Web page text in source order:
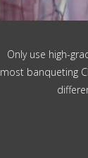
Only use high-
most banqueting